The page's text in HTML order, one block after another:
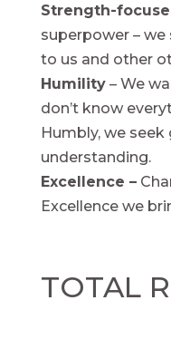
Strength-
superpower –
to us and other
Humility– We
don’t know
Humbly, we
understanding.
Excellence –
Excellence we
TOTAL